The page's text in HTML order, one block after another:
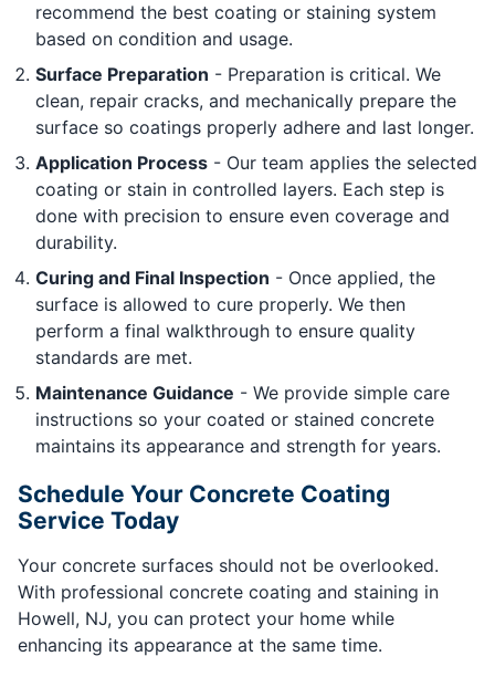
recommend the best coating or staining system
based on condition and usage.
Surface Preparation - Preparation is critical. We
clean, repair cracks, and mechanically prepare the
surface so coatings properly adhere and last longer.
Application Process - Our team applies the selected
coating or stain in controlled layers. Each step is
done with precision to ensure even coverage and
durability.
Curing and Final Inspection - Once applied, the
surface is allowed to cure properly. We then
perform a final walkthrough to ensure quality
standards are met.
Maintenance Guidance - We provide simple care
instructions so your coated or stained concrete
maintains its appearance and strength for years.
Schedule Your Concrete Coating
Service Today
Your concrete surfaces should not be overlooked.
With professional concrete coating and staining in
Howell, NJ, you can protect your home while
enhancing its appearance at the same time.